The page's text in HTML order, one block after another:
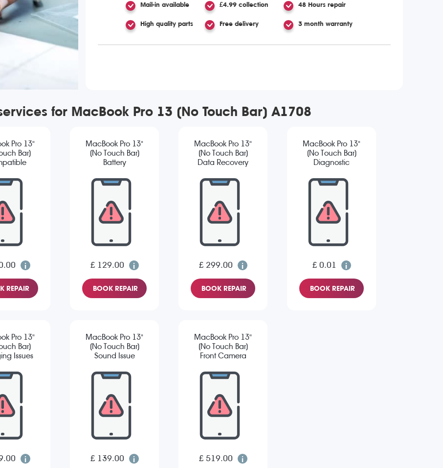
Mail-in available £4.99 collection 48 Hours repair
High quality parts Free delivery 3 month warranty
for MacBook Pro 13 (No Touch Bar) A1708
Pro 13"
Bar)
REPAIR
MacBook Pro 13"
(No Touch Bar)
Battery
£ 129.00
BOOK REPAIR
MacBook Pro 13"
(No Touch Bar)
Data Recovery
£ 299.00
BOOK REPAIR
MacBook Pro 13"
(No Touch Bar)
Diagnostic
£ 0.01
BOOK REPAIR
Pro 13"
Bar)
Issues
MacBook Pro 13"
(No Touch Bar)
Sound Issue
£ 139.00
MacBook Pro 13"
(No Touch Bar)
Front Camera
£ 519.00